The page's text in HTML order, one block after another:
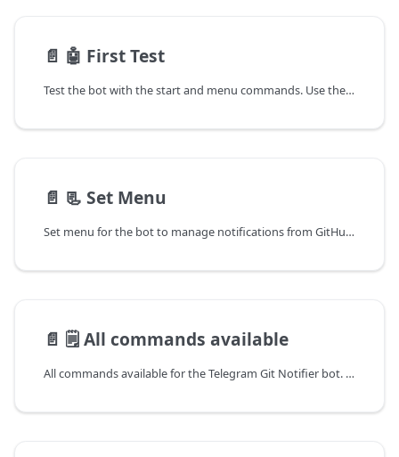
📄️ 🤖 First Test
Test the bot with the start and menu commands. Use the /start and /menu commands to test the bot. Get the welcome message and set the menu for the bot.
📄️ 📃 Set Menu
Set menu for the bot to manage notifications from GitHub and GitLab. Use the /set_menu command to set the menu for the bot. Get the welcome message and set the menu for the bot.
📄️ 🗒 All commands available
All commands available for the Telegram Git Notifier bot. Use the commands to manage notifications from GitHub and GitLab. Get the list of all commands available in the bot.